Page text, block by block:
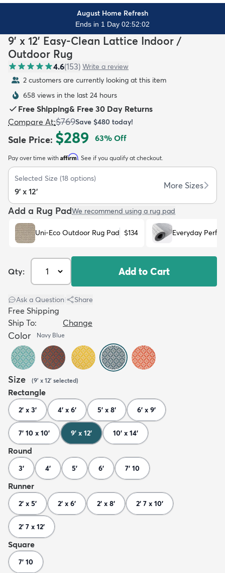
Kids New Arrivals Trending
August Home Refresh
Ends in 1 Day 02:52:00
9' x 12' Easy-Clean Lattice Indoor /
Outdoor Rug
4.6(153) Write a review
2 customers are currently looking at this item
658 views in the last 24 hours
Free Shipping& Free 30 Day Returns
Compare At:$769Save $480 today!
Sale Price: $289 63% Off
Pay over time with Affirm. See if you qualify at checkout.
Selected Size (18 options)
9' x 12'
More Sizes
Add a Rug PadWe recommend using a rug pad
Uni-Eco Outdoor Rug Pad $134 Everyday
Qty: Add to Cart
Ask a Question Share
Free Shipping
Ship To:
Change
Color Navy Blue
Size (9' x 12' selected)
Rectangle
2' x 3' 4' x 6' 5' x 8' 6' x 9'
7' 10 x 10' 9' x 12' 10' x 14'
Round
3' 4' 5' 6' 7' 10
Runner
2' x 5' 2' x 6' 2' x 8' 2' 7 x 10'
2' 7 x 12'
Square
7' 10